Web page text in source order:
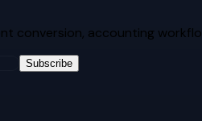
conversion, accounting
Subscribe